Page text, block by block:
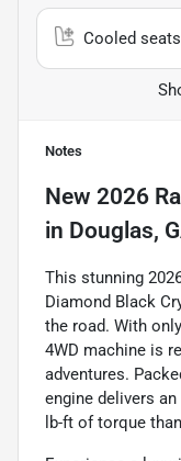
Cooled seats
Notes
New 2026
in Douglas,
This stunning
Diamond Black
the road. With
4WD machine is
adventures.
engine delivers
lb-ft of torque